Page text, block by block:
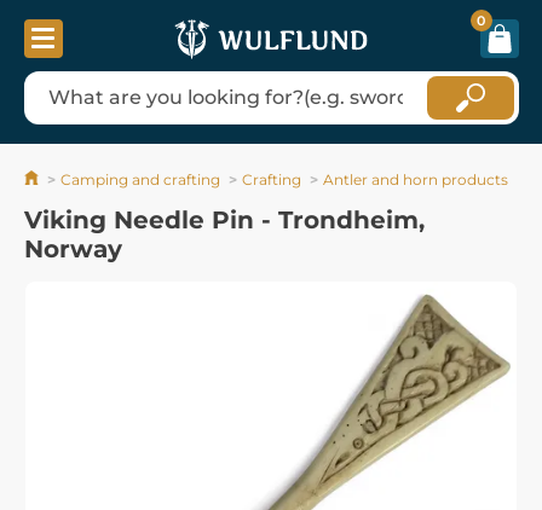
0
Camping and crafting Crafting Antler and horn products
Viking Needle Pin - Trondheim,
Norway